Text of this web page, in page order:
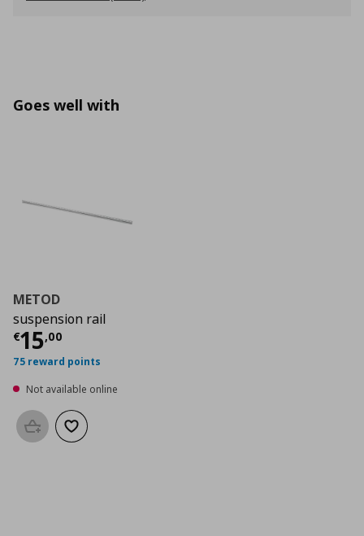
Goes well with
METOD
suspension rail
€15,00
Current price
75 reward points
Not available online
Add to basketAdd to wishlist